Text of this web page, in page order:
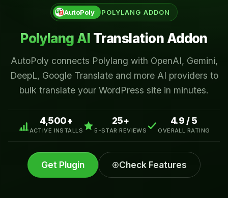
AutoTP
AI Translation for TranslatePress
AI PROVIDERS
OpenAI for TranslatePress
Gemini AI for TranslatePress
Google Translate for TranslatePress
AutoMLP
AI Translation for WPML
AutoPoly POLYLANG ADDON
Polylang AI Translation Addon
AutoPoly connects Polylang with OpenAI, Gemini,
DeepL, Google Translate and more AI providers to
bulk translate your WordPress site in minutes.
4,500+
ACTIVE INSTALLS
25+
5-STAR REVIEWS
4.9 / 5
OVERALL RATING
Get Plugin Check Features